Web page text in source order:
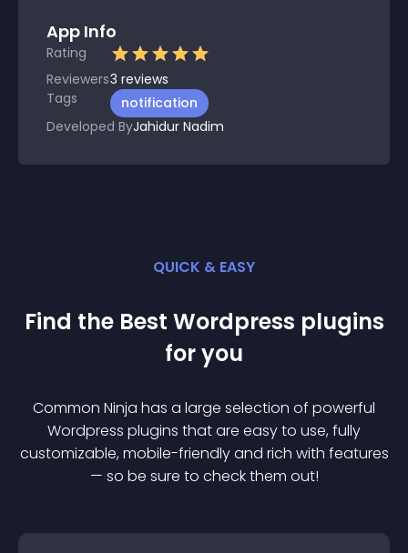
App Info
Rating
Reviewers3 reviews
Tags
notification
Developed ByJahidur Nadim
QUICK & EASY
Find the Best Wordpress plugins
for you
Common Ninja has a large selection of powerful
Wordpress plugins that are easy to use, fully
customizable, mobile-friendly and rich with features
— so be sure to check them out!